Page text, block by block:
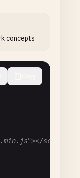
concepts
script>